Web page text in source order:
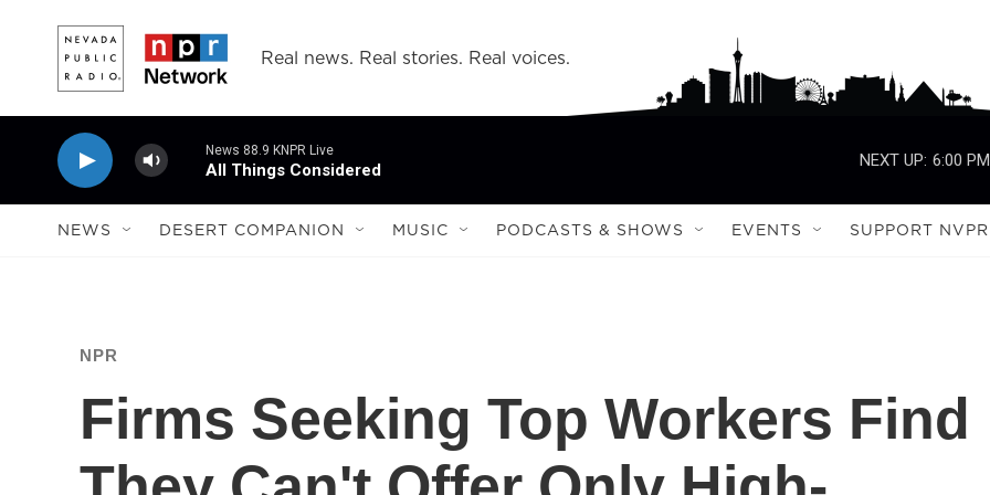
Real news. Real stories. Real voices.
News 88.9 KNPR Live
All Things Considered
NEXT UP: 6:00 PM
NEWS DESERT COMPANION MUSIC PODCASTS & SHOWS EVENTS SUPPORT NVPR
NPR
Firms Seeking Top Workers Find